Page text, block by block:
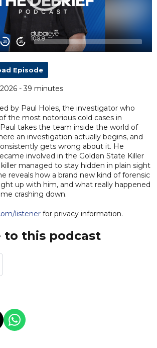
20 20
Episode
- 39 minutes
by Paul Holes, the investigator who
the most notorious cold cases in
takes the team inside the world of
an investigation actually begins, and
gets wrong about it. He
involved in the Golden State Killer
managed to stay hidden in plain sight
reveals how a brand new kind of forensic
up with him, and what really happened
crashing down.
listener for privacy information.
to this podcast